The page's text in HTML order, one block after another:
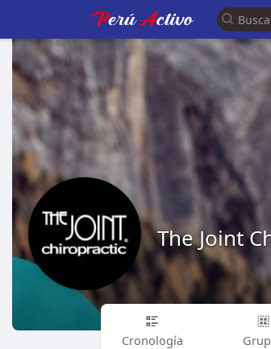
The Joint
Cronología